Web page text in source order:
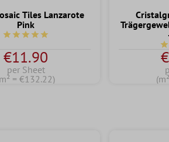
Tiles Lanzarote
Pink
Average rating of 5 out of 5 stars
€11.90
per Sheet
= €132.22)